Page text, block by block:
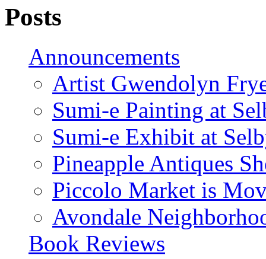
Posts
Announcements
Artist Gwendolyn
Sumi-e Painting at
Sumi-e Exhibit at
Pineapple Antiques
Piccolo Market is
Avondale
Book Reviews